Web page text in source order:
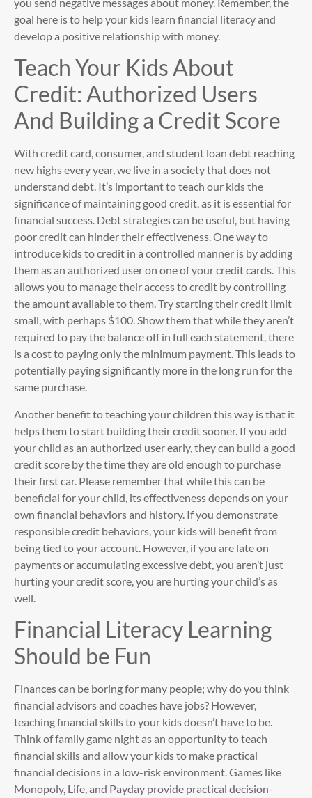
goal here is to help your kids learn financial literacy and
develop a positive relationship with money.
Teach Your Kids About
Credit: Authorized Users
And Building a Credit Score
With credit card, consumer, and student loan debt reaching
new highs every year, we live in a society that does not
understand debt. It’s important to teach our kids the
significance of maintaining good credit, as it is essential for
financial success. Debt strategies can be useful, but having
poor credit can hinder their effectiveness. One way to
introduce kids to credit in a controlled manner is by adding
them as an authorized user on one of your credit cards. This
allows you to manage their access to credit by controlling
the amount available to them. Try starting their credit limit
small, with perhaps $100. Show them that while they aren’t
required to pay the balance off in full each statement, there
is a cost to paying only the minimum payment. This leads to
potentially paying significantly more in the long run for the
same purchase.
Another benefit to teaching your children this way is that it
helps them to start building their credit sooner. If you add
your child as an authorized user early, they can build a good
credit score by the time they are old enough to purchase
their first car. Please remember that while this can be
beneficial for your child, its effectiveness depends on your
own financial behaviors and history. If you demonstrate
responsible credit behaviors, your kids will benefit from
being tied to your account. However, if you are late on
payments or accumulating excessive debt, you aren’t just
hurting your credit score, you are hurting your child’s as
well.
Financial Literacy Learning
Should be Fun
Finances can be boring for many people; why do you think
financial advisors and coaches have jobs? However,
teaching financial skills to your kids doesn’t have to be.
Think of family game night as an opportunity to teach
financial skills and allow your kids to make practical
financial decisions in a low-risk environment. Games like
Monopoly, Life, and Payday provide practical decision-